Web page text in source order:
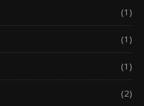
(1)
(1)
(1)
(2)